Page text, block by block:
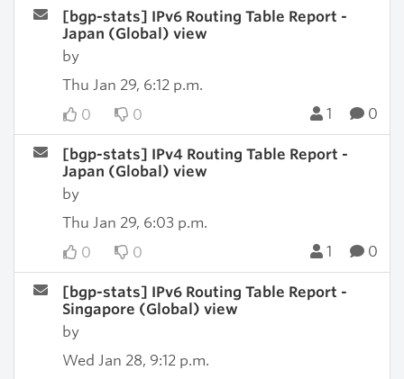
[bgp-stats] IPv6 Routing Table Report -
Japan (Global) view
by
Thu Jan 29, 6:12 p.m.
0
0 1 0
[bgp-stats] IPv4 Routing Table Report -
Japan (Global) view
by
Thu Jan 29, 6:03 p.m.
0
0 1 0
[bgp-stats] IPv6 Routing Table Report -
Singapore (Global) view
by
Wed Jan 28, 9:12 p.m.